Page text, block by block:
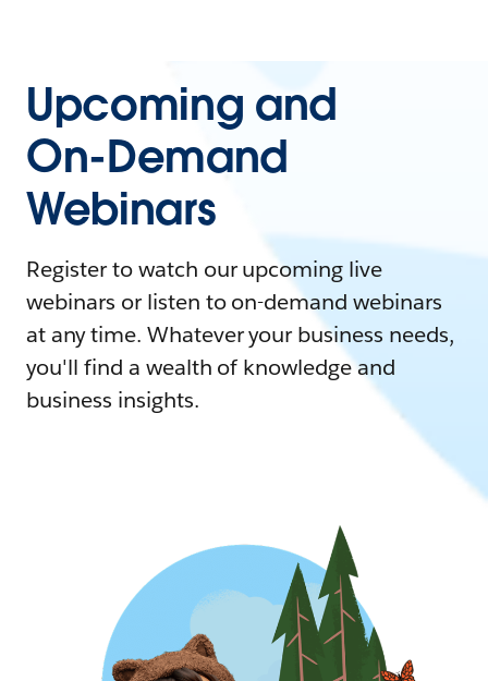
Upcoming and
On-Demand
Webinars
Register to watch our upcoming live
webinars or listen to on-demand webinars
at any time. Whatever your business needs,
you'll find a wealth of knowledge and
business insights.